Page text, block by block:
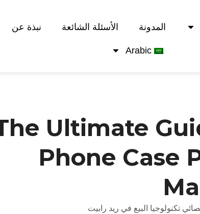
المدونة الأسئلة الشائعة نبذة عن
Arabic
Ultimate
Phone Case
تكنولوجيا البيع في ريد رابيت